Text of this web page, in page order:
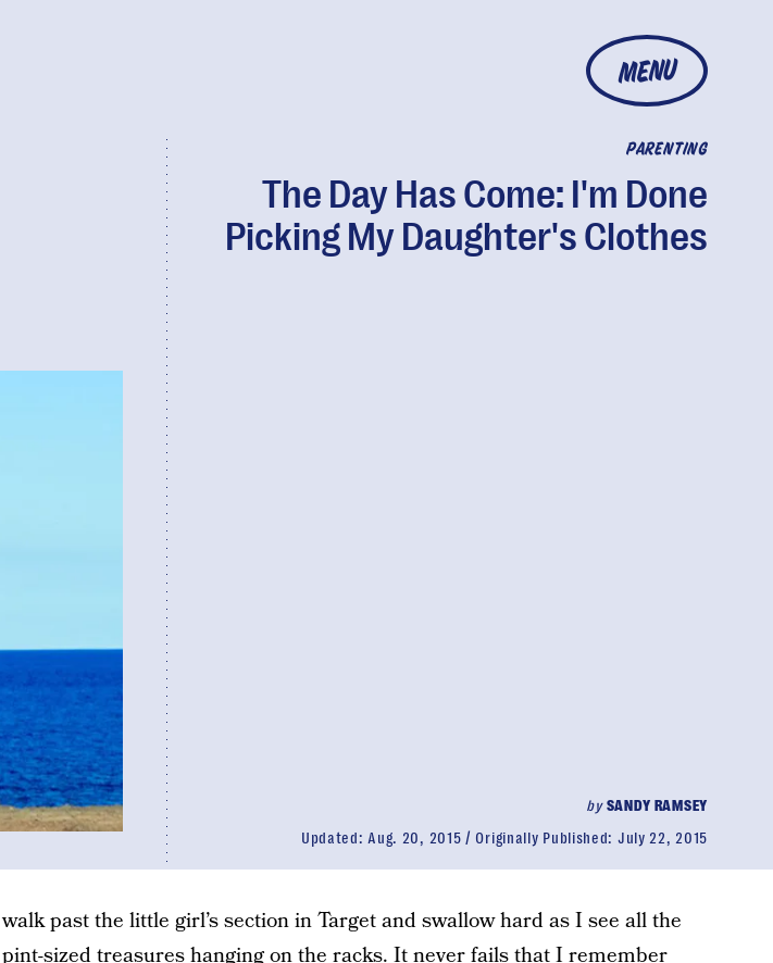
MENU
PARENTING
The Day Has Come: I'm Done
Picking My Daughter's Clothes
bySANDY RAMSEY
Updated: Aug. 20, 2015 Originally Published: July 22, 2015
walk past the little girl’s section in Target and swallow hard as I see all the
pint-sized treasures hanging on the racks. It never fails that I remember